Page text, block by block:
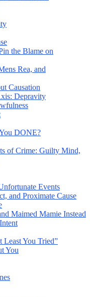
the Blame on
Rea, and
Causation
Depravity
DONE?
of Crime: Guilty Mind,
Events
and Proximate Cause
Maimed Mamie Instead
Least You Tried”
You